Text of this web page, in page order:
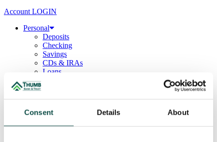
Consent Details About
Account LOGIN
Personal
Deposits
Checking
Savings
CDs & IRAs
Loans
Consumer Lenders
Convenience Banking
Online Banking